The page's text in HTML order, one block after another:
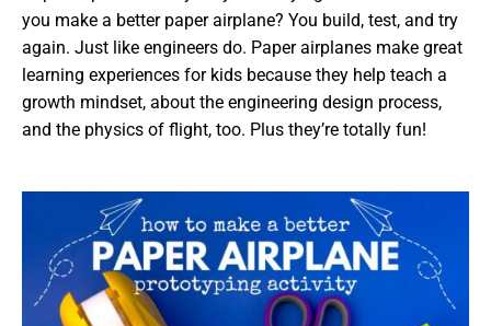
you make a better paper airplane? You build, test, and try
again. Just like engineers do. Paper airplanes make great
learning experiences for kids because they help teach a
growth mindset, about the engineering design process,
and the physics of flight, too. Plus they’re totally fun!